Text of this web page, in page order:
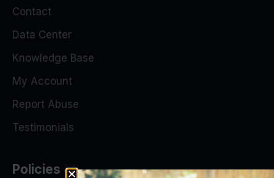
Contact
Data Center
Knowledge Base
My Account
Report Abuse
Testimonials
Policies